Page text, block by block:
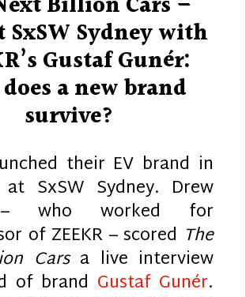
SxSW Sydney with
Gustaf Gunér:
a new brand
survive?
their EV brand in
SxSW Sydney. Drew
who worked for
of ZEEKR – scored The
Carsa live interview
of brand Gustaf Gunér.